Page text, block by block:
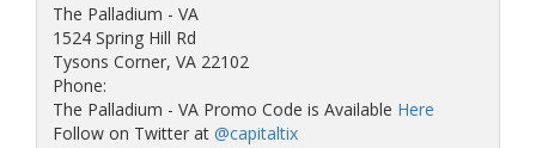
The Palladium - VA
1524 Spring Hill Rd
Tysons Corner, VA 22102
Phone:
The Palladium - VA Promo Code is Available Here
Follow on Twitter at @capitaltix